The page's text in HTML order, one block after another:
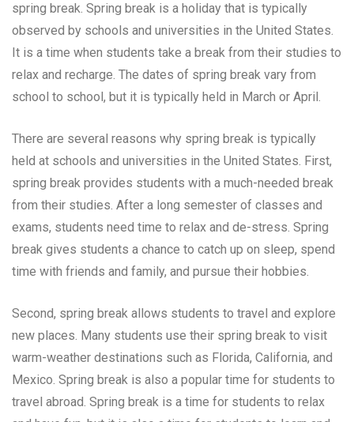
spring break. Spring break is a holiday that is typically
observed by schools and universities in the United States.
It is a time when students take a break from their studies to
relax and recharge. The dates of spring break vary from
school to school, but it is typically held in March or April.
There are several reasons why spring break is typically
held at schools and universities in the United States. First,
spring break provides students with a much-needed break
from their studies. After a long semester of classes and
exams, students need time to relax and de-stress. Spring
break gives students a chance to catch up on sleep, spend
time with friends and family, and pursue their hobbies.
Second, spring break allows students to travel and explore
new places. Many students use their spring break to visit
warm-weather destinations such as Florida, California, and
Mexico. Spring break is also a popular time for students to
travel abroad. Spring break is a time for students to relax